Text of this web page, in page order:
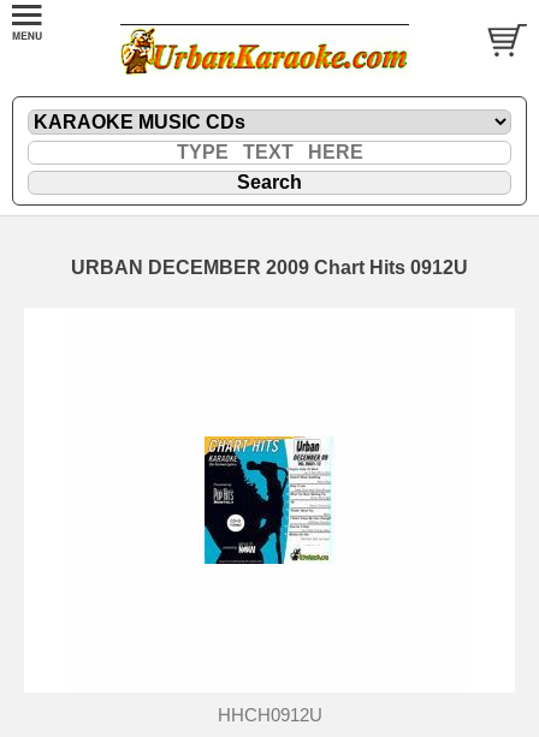
URBAN DECEMBER 2009 Chart Hits 0912U
HHCH0912U